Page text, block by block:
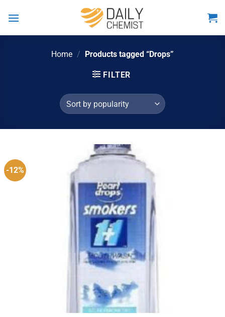
Home / Products tagged “Drops”
FILTER
-12%